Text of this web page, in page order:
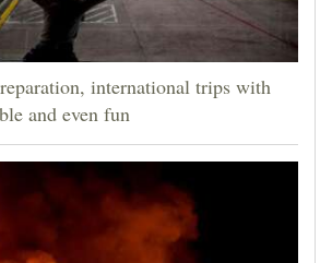
international trips with
and even fun